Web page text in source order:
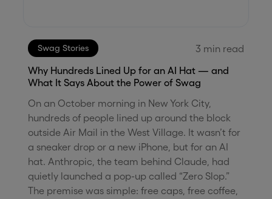
Swag Stories 3 min read
Why Hundreds Lined Up for an AI Hat — and
What It Says About the Power of Swag
On an October morning in New York City,
hundreds of people lined up around the block
outside Air Mail in the West Village. It wasn’t for
a sneaker drop or a new iPhone, but for an AI
hat. Anthropic, the team behind Claude, had
quietly launched a pop-up called “Zero Slop.”
The premise was simple: free caps, free coffee,